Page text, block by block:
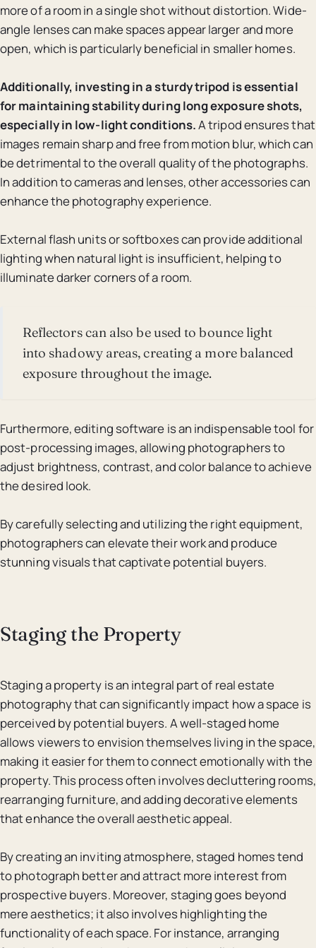
more of a room in a single shot without distortion. Wide-
angle lenses can make spaces appear larger and more
open, which is particularly beneficial in smaller homes.
Additionally, investing in a sturdy tripod is essential
for maintaining stability during long exposure shots,
especially in low-light conditions.A tripod ensures that
images remain sharp and free from motion blur, which can
be detrimental to the overall quality of the photographs.
In addition to cameras and lenses, other accessories can
enhance the photography experience.
External flash units or softboxes can provide additional
lighting when natural light is insufficient, helping to
illuminate darker corners of a room.
Reflectors can also be used to bounce light
into shadowy areas, creating a more balanced
exposure throughout the image.
Furthermore, editing software is an indispensable tool for
post-processing images, allowing photographers to
adjust brightness, contrast, and color balance to achieve
the desired look.
By carefully selecting and utilizing the right equipment,
photographers can elevate their work and produce
stunning visuals that captivate potential buyers.
Staging the Property
Staging a property is an integral part of real estate
photography that can significantly impact how a space is
perceived by potential buyers. A well-staged home
allows viewers to envision themselves living in the space,
making it easier for them to connect emotionally with the
property. This process often involves decluttering rooms,
rearranging furniture, and adding decorative elements
that enhance the overall aesthetic appeal.
By creating an inviting atmosphere, staged homes tend
to photograph better and attract more interest from
prospective buyers. Moreover, staging goes beyond
mere aesthetics; it also involves highlighting the
functionality of each space. For instance, arranging